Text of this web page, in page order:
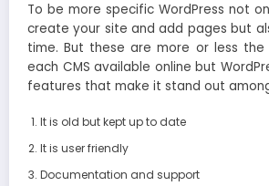
To be more specific WordPress not
create your site and add pages but
time. But these are more or less
each CMS available online but
features that make it stand out
It is old but kept up to date
It is user friendly
Documentation and support